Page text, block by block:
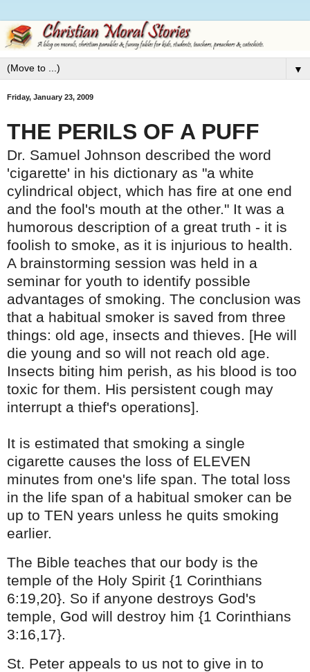
▼
Friday, January 23, 2009
THE PERILS OF A PUFF
Dr. Samuel Johnson described the word
'cigarette' in his dictionary as "a white
cylindrical object, which has fire at one end
and the fool's mouth at the other." It was a
humorous description of a great truth - it is
foolish to smoke, as it is injurious to health.
A brainstorming session was held in a
seminar for youth to identify possible
advantages of smoking. The conclusion was
that a habitual smoker is saved from three
things: old age, insects and thieves. [He will
die young and so will not reach old age.
Insects biting him perish, as his blood is too
toxic for them. His persistent cough may
interrupt a thief's operations].
It is estimated that smoking a single
cigarette causes the loss of ELEVEN
minutes from one's life span. The total loss
in the life span of a habitual smoker can be
up to TEN years unless he quits smoking
earlier.
The Bible teaches that our body is the
temple of the Holy Spirit {1 Corinthians
6:19,20}. So if anyone destroys God's
temple, God will destroy him {1 Corinthians
3:16,17}.
St. Peter appeals to us not to give in to